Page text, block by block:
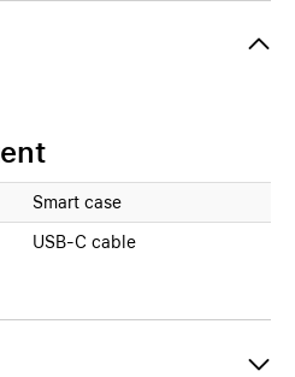
Smart case
USB-C cable